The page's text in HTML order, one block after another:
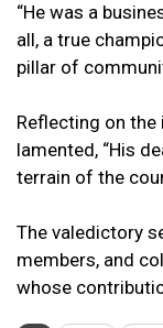
“He was a
all, a true
pillar of
Reflecting on the
lamented, “His
terrain of the
The valedictory
members, and
whose